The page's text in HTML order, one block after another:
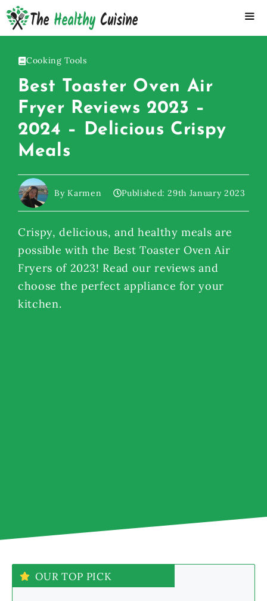
Skip
to
Cooking Tools
Best Toaster Oven Air
Fryer Reviews 2023 –
2024 – Delicious Crispy
Meals
By Karmen Published:29th January 2023
Crispy, delicious, and healthy meals are
possible with the Best Toaster Oven Air
Fryers of 2023! Read our reviews and
choose the perfect appliance for your
kitchen.
OUR TOP PICK